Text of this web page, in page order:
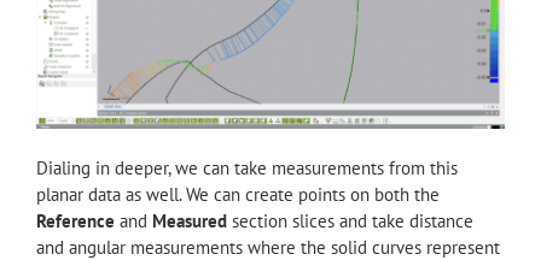
Dialing in deeper, we can take measurements from this
planar data as well. We can create points on both the
Reference and Measured section slices and take distance
and angular measurements where the solid curves represent